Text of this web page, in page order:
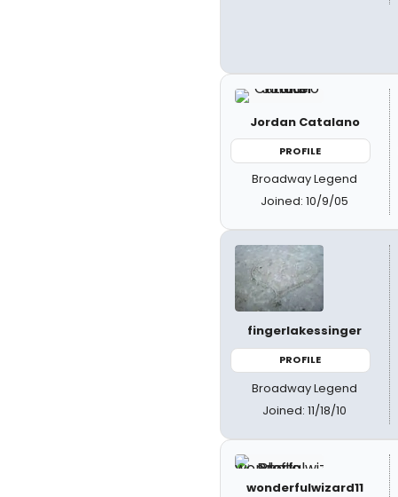
Jordan Catalano
PROFILE
Broadway Legend
Joined: 10/9/05
fingerlakessinger
PROFILE
Broadway Legend
Joined: 11/18/10
wonderfulwizard11